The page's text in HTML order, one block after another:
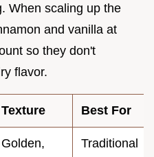
When scaling up the
and vanilla at
so they don't
flavor.
Texture Best For
Golden,
Traditional